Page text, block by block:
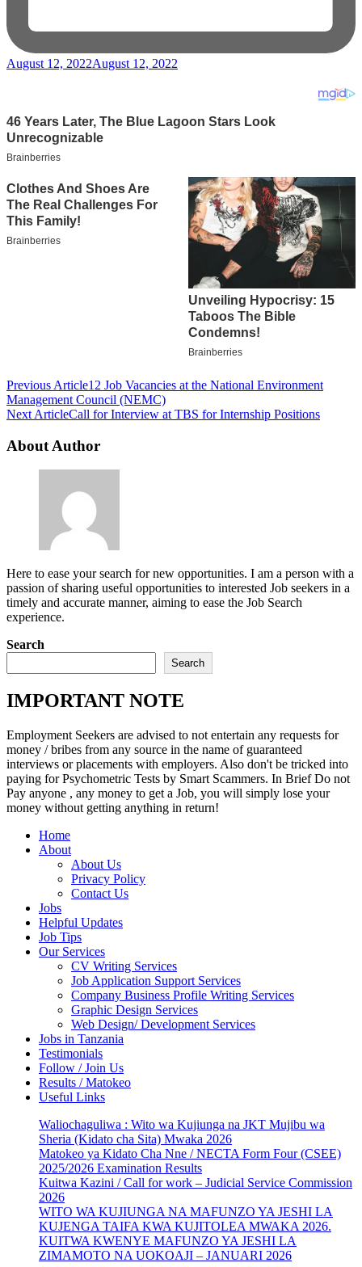
August 12, 2022August 12, 2022
Post
Navigation
Previous Article12 Job Vacancies at the National Environment
Management Council (NEMC)
Next ArticleCall for Interview at TBS for Internship Positions
About Author
Here to ease your search for new opportunities. I am a person with a
passion of sharing useful opportunities to interested Job seekers in a
timely and accurate manner, aiming to ease the Job Search
experience.
Search
Search
IMPORTANT NOTE
Employment Seekers are advised to not entertain any requests for
money / bribes from any source in the name of guaranteed
interviews or placements with employers. Also don't be tricked into
paying for Psychometric Tests by Smart Scammers. In Brief Do not
Pay anyone , any money to get a Job, you will simply lose your
money without getting anything in return!
Home
About
About Us
Privacy Policy
Contact Us
Jobs
Helpful Updates
Job Tips
Our Services
CV Writing Services
Job Application Support Services
Company Business Profile Writing Services
Graphic Design Services
Web Design/ Development Services
Jobs in Tanzania
Testimonials
Follow / Join Us
Results / Matokeo
Useful Links
Waliochaguliwa : Wito wa Kujiunga na JKT Mujibu wa
Sheria (Kidato cha Sita) Mwaka 2026
Matokeo ya Kidato Cha Nne / NECTA Form Four (CSEE)
2025/2026 Examination Results
Kuitwa Kazini / Call for work – Judicial Service Commission
2026
WITO WA KUJIUNGA NA MAFUNZO YA JESHI LA
KUJENGA TAIFA KWA KUJITOLEA MWAKA 2026.
KUITWA KWENYE MAFUNZO YA JESHI LA
ZIMAMOTO NA UOKOAJI – JANUARI 2026